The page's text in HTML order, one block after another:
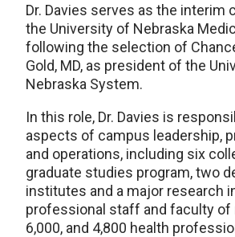
Dr. Davies serves as the interim
the University of Nebraska
following the selection of
Gold, MD, as president of the
Nebraska System.
In this role, Dr. Davies is
aspects of campus leadership,
and operations, including six
graduate studies program, two
institutes and a major research
professional staff and faculty of
6,000, and 4,800 health